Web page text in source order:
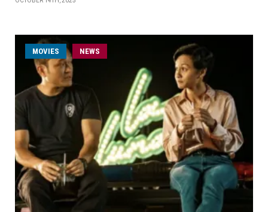
MOVIES NEWS